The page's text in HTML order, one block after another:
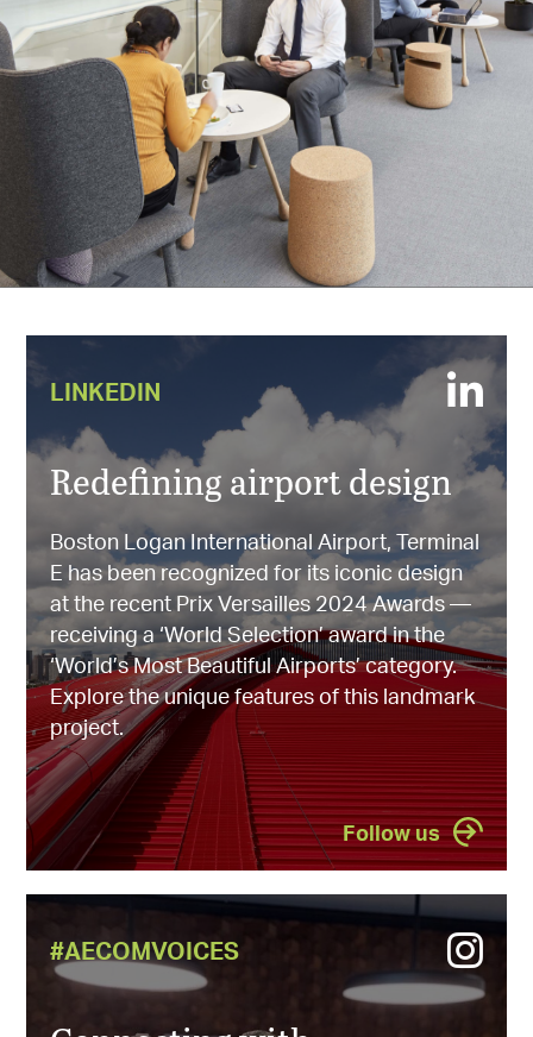
LINKEDIN
Redefining airport design
Boston Logan International Airport, Terminal
E has been recognized for its iconic design
at the recent Prix Versailles 2024 Awards —
receiving a ‘World Selection’ award in the
‘World’s Most Beautiful Airports’ category.
Explore the unique features of this landmark
project.
Follow us
#AECOMVOICES